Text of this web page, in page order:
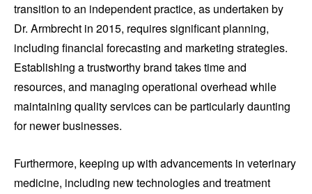
transition to an independent practice, as undertaken by
Dr. Armbrecht in 2015, requires significant planning,
including financial forecasting and marketing strategies.
Establishing a trustworthy brand takes time and
resources, and managing operational overhead while
maintaining quality services can be particularly daunting
for newer businesses.
Furthermore, keeping up with advancements in veterinary
medicine, including new technologies and treatment